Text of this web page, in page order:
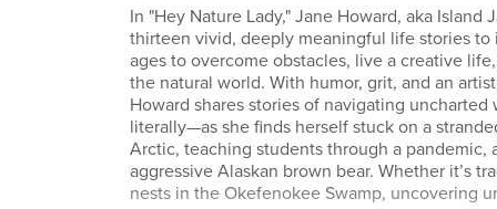
In "Hey Nature Lady," Jane Howard, aka Island
thirteen vivid, deeply meaningful life stories to
ages to overcome obstacles, live a creative
the natural world. With humor, grit, and an
Howard shares stories of navigating
literally—as she finds herself stuck on a
Arctic, teaching students through a pandemic,
aggressive Alaskan brown bear. Whether it’s
nests in the Okefenokee Swamp, uncovering